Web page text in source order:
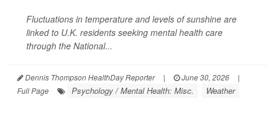
Fluctuations in temperature and levels of sunshine are
linked to U.K. residents seeking mental health care
through the National...
Dennis Thompson HealthDay Reporter | June 30, 2026
|
Full Page
Psychology / Mental Health: Misc. Weather